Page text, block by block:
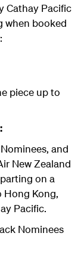
Cathay Pacific
when booked
piece up to
and
New Zealand
on a
Kong,
Pacific.
Nominees